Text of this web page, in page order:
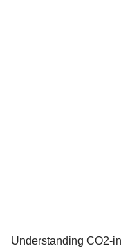
Understanding CO2-